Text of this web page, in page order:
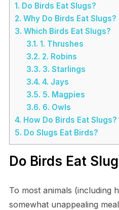
1. Do Birds Eat Slugs?
2. Why Do Birds Eat Slugs?
3. Which Birds Eat Slugs?
3.1. 1. Thrushes
3.2. 2. Robins
3.3. 3. Starlings
3.4. 4. Jays
3.5. 5. Magpies
3.6. 6. Owls
4. How Do Birds Eat Slugs?
5. Do Slugs Eat Birds?
Do Birds Eat
To most animals (including
somewhat unappealing